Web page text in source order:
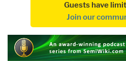
Guests have
Join our